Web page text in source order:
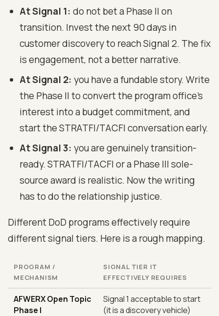
At Signal 1: do not bet a Phase II on
transition. Invest the next 90 days in
customer discovery to reach Signal 2. The fix
is engagement, not a better narrative.
At Signal 2: you have a fundable story. Write
the Phase II to convert the program office's
interest into a budget commitment, and
start the STRATFI/TACFI conversation early.
At Signal 3: you are genuinely transition-
ready. STRATFI/TACFI or a Phase III sole-
source award is realistic. Now the writing
has to do the relationship justice.
Different DoD programs effectively require
different signal tiers. Here is a rough mapping.
PROGRAM /
MECHANISM
SIGNAL TIER IT
EFFECTIVELY REQUIRES
AFWERX Open Topic
Phase I
Signal 1 acceptable to start
(it is a discovery vehicle)